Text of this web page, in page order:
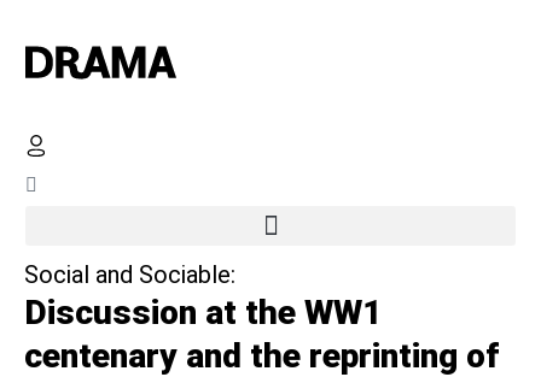
Social and Sociable:
Discussion at the WW1
centenary and the reprinting of